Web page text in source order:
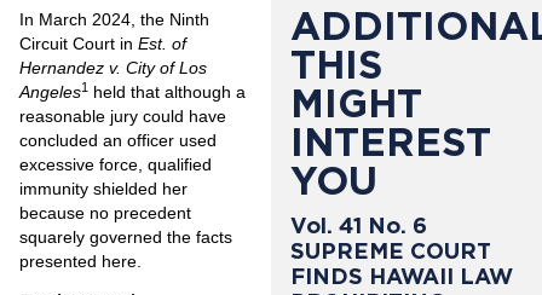
In March 2024, the Ninth
Circuit Court in Est. of
Hernandez v. City of Los
Angeles1 held that although a
reasonable jury could have
concluded an officer used
excessive force, qualified
immunity shielded her
because no precedent
squarely governed the facts
presented here.
THIS
MIGHT
INTEREST
YOU
Vol. 41 No. 6
SUPREME COURT
FINDS HAWAII LAW